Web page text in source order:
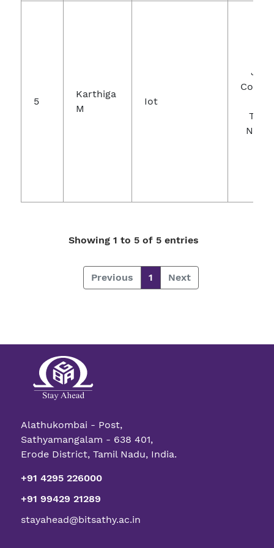
5
Karthiga
M
Iot
Showing 1 to 5 of 5 entries
Previous 1 Next
Alathukombai - Post,
Sathyamangalam - 638 401,
Erode District, Tamil Nadu, India.
+91 4295 226000
+91 99429 21289
stayahead@bitsathy.ac.in